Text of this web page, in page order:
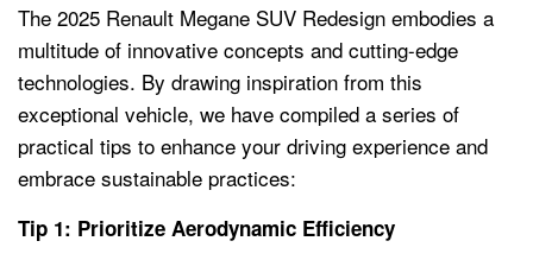
The 2025 Renault Megane SUV Redesign embodies a
multitude of innovative concepts and cutting-edge
technologies. By drawing inspiration from this
exceptional vehicle, we have compiled a series of
practical tips to enhance your driving experience and
embrace sustainable practices:
Tip 1: Prioritize Aerodynamic Efficiency